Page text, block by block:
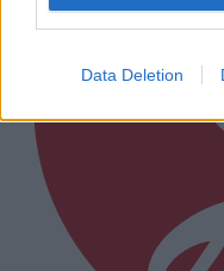
Data Deletion